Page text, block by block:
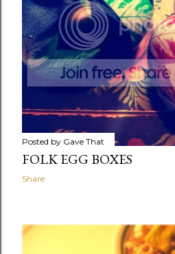
Posted by Gave That
FOLK EGG BOXES
Share